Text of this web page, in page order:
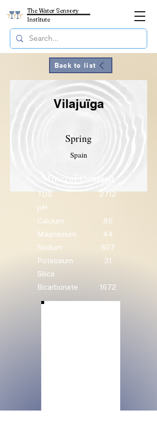
The Water Sensory
Institute
Back to list
Vilajuïga
Spring
Spain
TDS
2712
pH
Calcium
85
Magnesium
44
Sodium
607
Potassium
31
Silica
Bicarbonate
1672